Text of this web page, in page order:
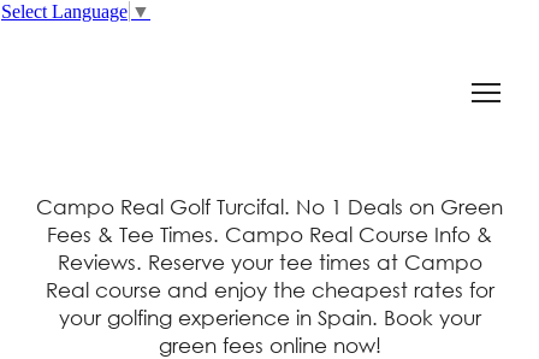
Select Language ▼
Campo Real Golf Turcifal. No 1 Deals on Green
Fees & Tee Times. Campo Real Course Info &
Reviews. Reserve your tee times at Campo
Real course and enjoy the cheapest rates for
your golfing experience in Spain. Book your
green fees online now!